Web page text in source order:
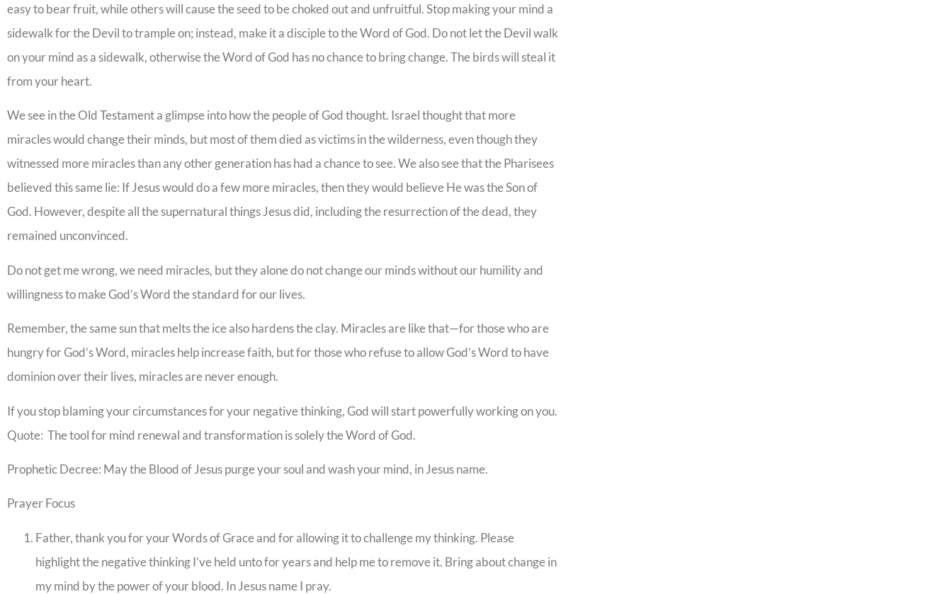
easy to bear fruit, while others will cause the seed to be choked out and unfruitful. Stop making your mind a
sidewalk for the Devil to trample on; instead, make it a disciple to the Word of God. Do not let the Devil walk
on your mind as a sidewalk, otherwise the Word of God has no chance to bring change. The birds will steal it
from your heart.
We see in the Old Testament a glimpse into how the people of God thought. Israel thought that more
miracles would change their minds, but most of them died as victims in the wilderness, even though they
witnessed more miracles than any other generation has had a chance to see. We also see that the Pharisees
believed this same lie: If Jesus would do a few more miracles, then they would believe He was the Son of
God. However, despite all the supernatural things Jesus did, including the resurrection of the dead, they
remained unconvinced.
Do not get me wrong, we need miracles, but they alone do not change our minds without our humility and
willingness to make God’s Word the standard for our lives.
Remember, the same sun that melts the ice also hardens the clay. Miracles are like that—for those who are
hungry for God’s Word, miracles help increase faith, but for those who refuse to allow God’s Word to have
dominion over their lives, miracles are never enough.
If you stop blaming your circumstances for your negative thinking, God will start powerfully working on you.
Quote: The tool for mind renewal and transformation is solely the Word of God.
Prophetic Decree: May the Blood of Jesus purge your soul and wash your mind, in Jesus name.
Prayer Focus
Father, thank you for your Words of Grace and for allowing it to challenge my thinking. Please
highlight the negative thinking I’ve held unto for years and help me to remove it. Bring about change in
my mind by the power of your blood. In Jesus name I pray.